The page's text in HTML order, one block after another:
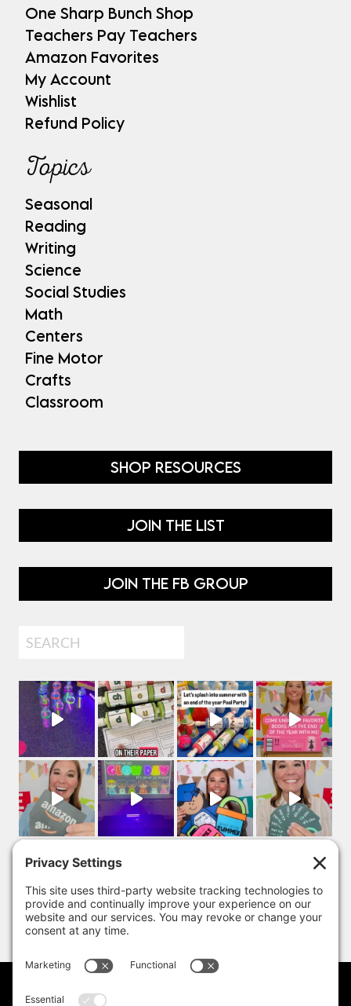
One Sharp Bunch Shop
Teachers Pay Teachers
Amazon Favorites
My Account
Wishlist
Refund Policy
Topics
Seasonal
Reading
Writing
Science
Social Studies
Math
Centers
Fine Motor
Crafts
Classroom
SHOP RESOURCES
JOIN THE LIST
JOIN THE FB GROUP
Search